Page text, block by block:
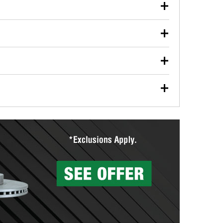
used oil or oil filter after an oil change or
Parts to have them recycled safely.
vehicle type, and you can learn more at your
wiper blades for free with any wiper blade
them when you pick them up in-store.
Auto Parts includes over 80 specialty tools
services to help you make a complete brake
can’t be reused, they canl help you find the